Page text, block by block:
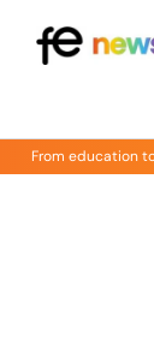
From education